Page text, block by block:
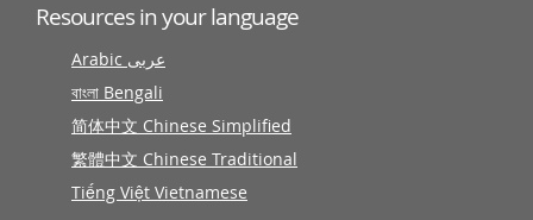
Resources in your language
Arabic عربى
বাংলা Bengali
简体中文 Chinese Simplified
繁體中文 Chinese Traditional
Tiếng Việt Vietnamese